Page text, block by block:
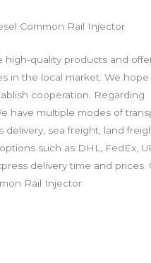
Common Rail Injector
high-quality products and
in the local market. We hope
cooperation. Regarding
have multiple modes of
delivery, sea freight, land
such as DHL, FedEx,
delivery time and
Rail Injector